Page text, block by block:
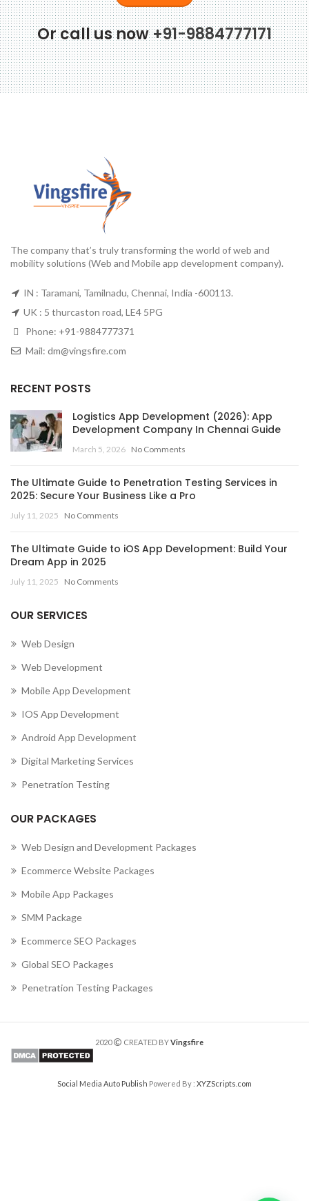
Or call us now+91-9884777171
The company that’s truly transforming the world of web and
mobility solutions (Web and Mobile app development company).
IN : Taramani, Tamilnadu, Chennai, India -600113.
UK : 5 thurcaston road, LE4 5PG
Phone: +91-9884777371
Mail: dm@vingsfire.com
RECENT POSTS
Logistics App Development (2026): App
Development Company In Chennai Guide
March 5, 2026 No Comments
The Ultimate Guide to Penetration Testing Services in
2025: Secure Your Business Like a Pro
July 11, 2025 No Comments
The Ultimate Guide to iOS App Development: Build Your
Dream App in 2025
July 11, 2025 No Comments
OUR SERVICES
Web Design
Web Development
Mobile App Development
IOS App Development
Android App Development
Digital Marketing Services
Penetration Testing
OUR PACKAGES
Web Design and Development Packages
Ecommerce Website Packages
Mobile App Packages
SMM Package
Ecommerce SEO Packages
Global SEO Packages
Penetration Testing Packages
2020 CREATED BYVingsfire
Social Media Auto Publish Powered By : XYZScripts.com